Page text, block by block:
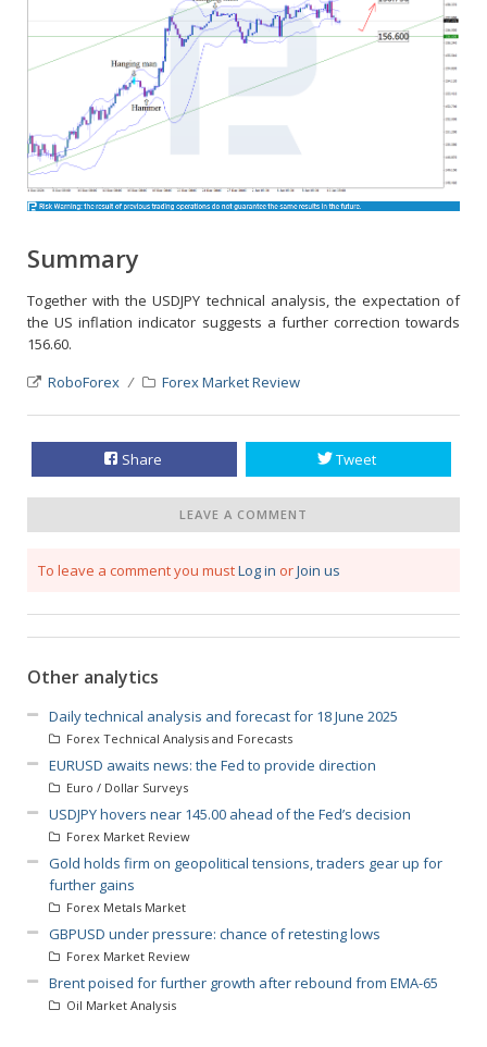
Summary
Together with the USDJPY technical analysis, the expectation of
the US inflation indicator suggests a further correction towards
156.60.
RoboForex
Forex Market Review
Share Tweet
LEAVE A COMMENT
To leave a comment you mustLog in orJoin us
Other analytics
Daily technical analysis and forecast for 18 June 2025
Forex Technical Analysis and Forecasts
EURUSD awaits news: the Fed to provide direction
Euro / Dollar Surveys
USDJPY hovers near 145.00 ahead of the Fed’s decision
Forex Market Review
Gold holds firm on geopolitical tensions, traders gear up for
further gains
Forex Metals Market
GBPUSD under pressure: chance of retesting lows
Forex Market Review
Brent poised for further growth after rebound from EMA-65
Oil Market Analysis